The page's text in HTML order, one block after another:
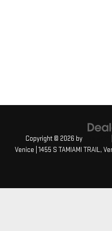
Copyright © 2026 by
Venice 1455 S TAMIAMI TRAIL,